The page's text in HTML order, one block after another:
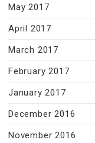
May 2017
April 2017
March 2017
February 2017
January 2017
December 2016
November 2016